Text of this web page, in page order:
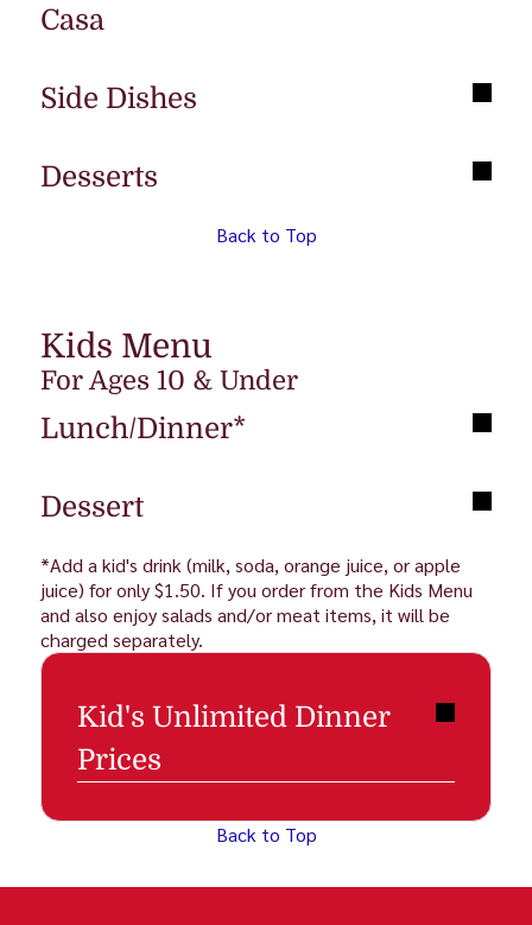
Casa
Side Dishes
Desserts
Back to Top
Kids Menu
For Ages 10 & Under
Lunch/Dinner*
Dessert
*Add a kid's drink (milk, soda, orange juice, or apple
juice) for only $1.50. If you order from the Kids Menu
and also enjoy salads and/or meat items, it will be
charged separately.
Kid's Unlimited Dinner
Prices
Back to Top